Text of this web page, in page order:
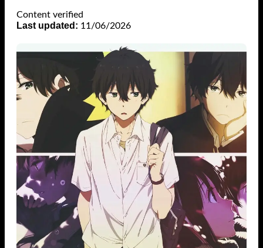
Content verified
Last updated: 11/06/2026